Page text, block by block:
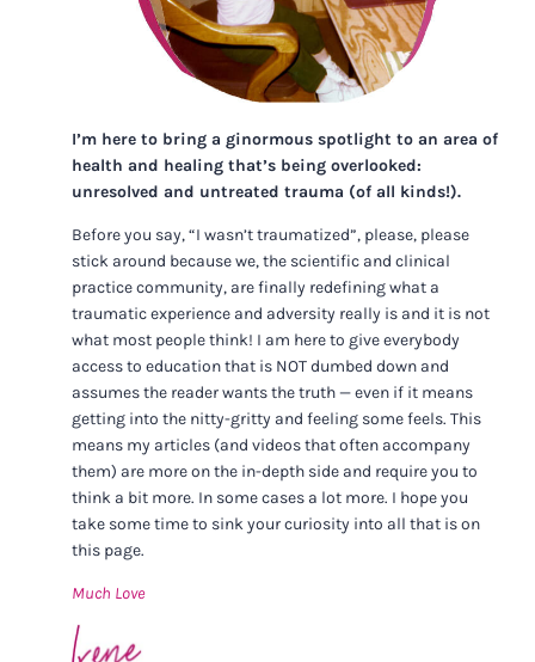
I’m here to bring a ginormous spotlight to an area of
health and healing that’s being overlooked:
unresolved and untreated trauma (of all kinds!).
Before you say, “I wasn’t traumatized”, please, please
stick around because we, the scientific and clinical
practice community, are finally redefining what a
traumatic experience and adversity really is and it is not
what most people think! I am here to give everybody
access to education that is NOT dumbed down and
assumes the reader wants the truth — even if it means
getting into the nitty-gritty and feeling some feels. This
means my articles (and videos that often accompany
them) are more on the in-depth side and require you to
think a bit more. In some cases a lot more. I hope you
take some time to sink your curiosity into all that is on
this page.
Much Love